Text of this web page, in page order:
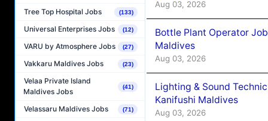
Tree Top Hospital Jobs (133)
Universal Enterprises Jobs (12)
VARU by Atmosphere Jobs (27)
Vakkaru Maldives Jobs (23)
Velaa Private Island
Maldives Jobs
(41)
Velassaru Maldives Jobs (71)
Aug 03, 2026
Bottle Plant Operator
Maldives
Aug 03, 2026
Lighting & Sound
Kanifushi Maldives
Aug 03, 2026